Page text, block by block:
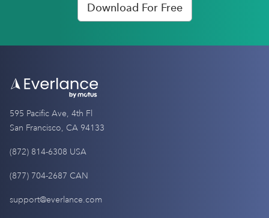
Download For Free
595 Pacific Ave, 4th Fl
San Francisco, CA 94133
(872) 814-6308 USA
(877) 704-2687 CAN
support@everlance.com